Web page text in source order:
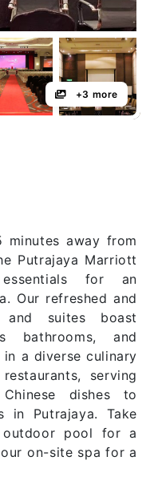
+3 more
minutes away from
Putrajaya Marriott
for an
Our refreshed and
and suites boast
bathrooms, and
a diverse culinary
serving
dishes to
in Putrajaya. Take
pool for a
on-site spa for a